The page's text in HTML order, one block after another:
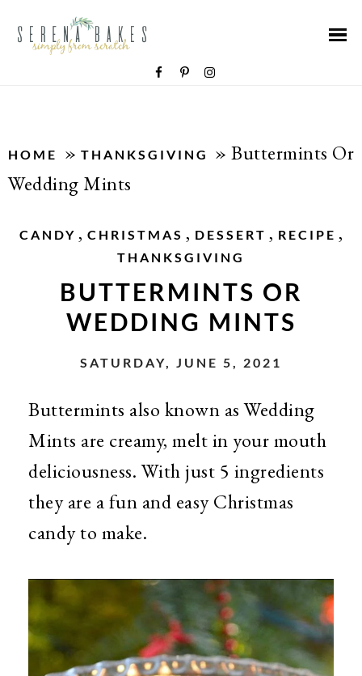
HOME » THANKSGIVING » Buttermints Or
Wedding Mints
CANDY , CHRISTMAS , DESSERT , RECIPE ,
THANKSGIVING
BUTTERMINTS OR
WEDDING MINTS
SATURDAY, JUNE 5, 2021
Buttermints also known as Wedding
Mints are creamy, melt in your mouth
deliciousness. With just 5 ingredients
they are a fun and easy Christmas
candy to make.